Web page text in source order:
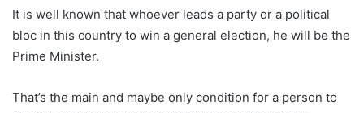
It is well known that whoever leads a party or a political
bloc in this country to win a general election, he will be the
Prime Minister.
That’s the main and maybe only condition for a person to